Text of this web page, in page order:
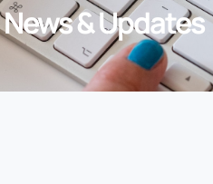
News & Updates